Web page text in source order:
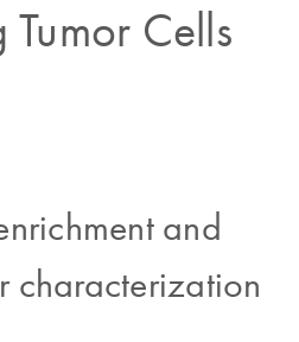
Cells
and
characterization